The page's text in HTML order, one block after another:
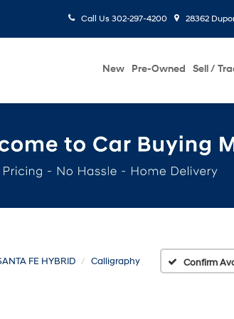
Call Us 302-297-4200 28362
New Pre-Owned Sell /
FE HYBRID Calligraphy Confirm